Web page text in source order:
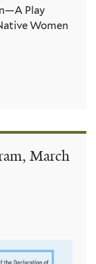
Play
Women
March